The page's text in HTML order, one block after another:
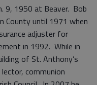
9, 1950 at Beaver. Bob
County until 1971 when
adjuster for
in 1992. While in
of St. Anthony’s
lector, communion